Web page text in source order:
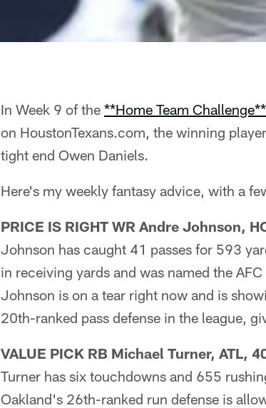
In Week 9 of the **Home Team Challenge**
on HoustonTexans.com, the winning
tight end Owen Daniels.
Here's my weekly fantasy advice, with a
PRICE IS RIGHT WR Andre Johnson,
Johnson has caught 41 passes for 593
in receiving yards and was named the
Johnson is on a tear right now and is
20th-ranked pass defense in the league,
VALUE PICK RB Michael Turner, ATL,
Turner has six touchdowns and 655
Oakland's 26th-ranked run defense is